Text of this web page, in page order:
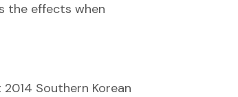
the effects when
Southern Korean